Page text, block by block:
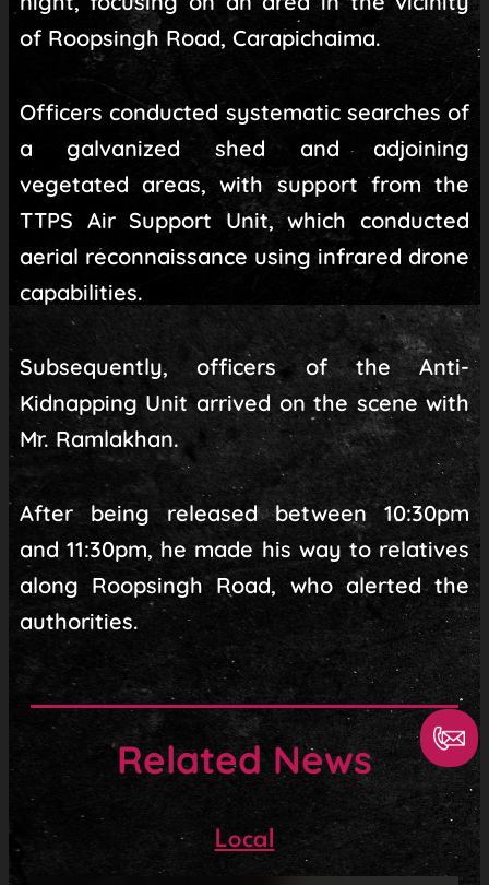
of Roopsingh Road, Carapichaima.
Officers conducted systematic searches of
a galvanized shed and adjoining
vegetated areas, with support from the
TTPS Air Support Unit, which conducted
aerial reconnaissance using infrared drone
capabilities.
Subsequently, officers of the Anti-
Kidnapping Unit arrived on the scene with
Mr. Ramlakhan.
After being released between 10:30pm
and 11:30pm, he made his way to relatives
along Roopsingh Road, who alerted the
authorities.
Related News
Local